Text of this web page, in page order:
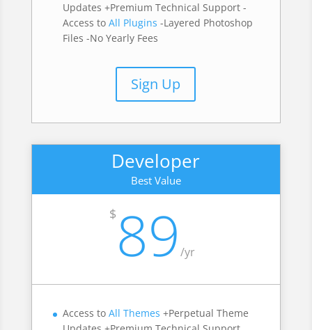
Updates +Premium Technical Support -
Access to All Plugins -Layered Photoshop
Files -No Yearly Fees
Sign Up
Developer
Best Value
$ 89/yr
Access to All Themes +Perpetual Theme